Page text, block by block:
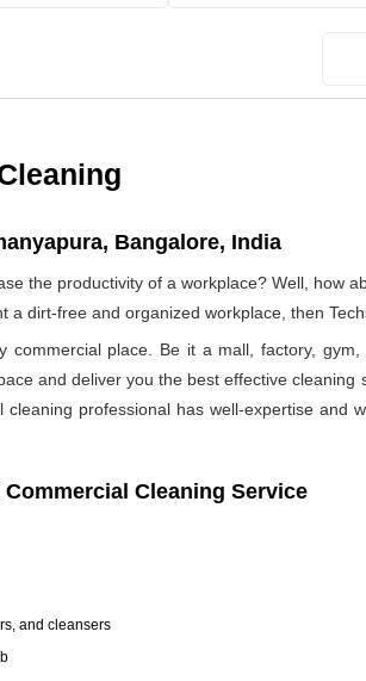
Bangalore, India
the productivity of a workplace? Well, how
a dirt-free and organized workplace, then
commercial place. Be it a mall, factory,
and deliver you the best effective
professional has well-expertise
Cleaning Service
and cleansers